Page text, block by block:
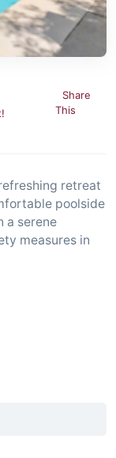
Share
This
retreat
poolside
a serene
measures in